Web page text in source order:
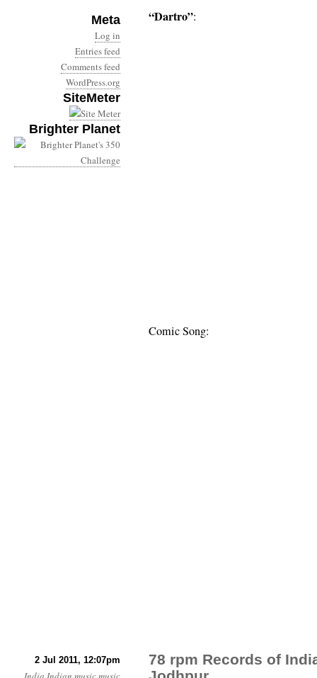
Meta
Log in
Entries feed
Comments feed
WordPress.org
SiteMeter
Brighter Planet
“Dartro”:
Comic Song:
2 Jul 2011, 12:07pm
78 rpm Records of